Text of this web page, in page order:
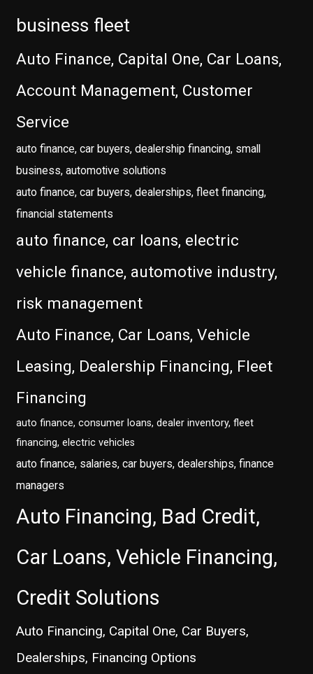
business fleet
Auto Finance, Capital One, Car Loans,
Account Management, Customer
Service
auto finance, car buyers, dealership financing, small
business, automotive solutions
auto finance, car buyers, dealerships, fleet financing,
financial statements
auto finance, car loans, electric
vehicle finance, automotive industry,
risk management
Auto Finance, Car Loans, Vehicle
Leasing, Dealership Financing, Fleet
Financing
auto finance, consumer loans, dealer inventory, fleet
financing, electric vehicles
auto finance, salaries, car buyers, dealerships, finance
managers
Auto Financing, Bad Credit,
Car Loans, Vehicle Financing,
Credit Solutions
Auto Financing, Capital One, Car Buyers,
Dealerships, Financing Options